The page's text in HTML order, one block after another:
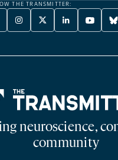
THE TRANSMITTER:
INSTAGRAM
-
NEW
X
TWITTER
A
LINKEDIN
-
NEW
-
NEW
-
neuroscience,
community